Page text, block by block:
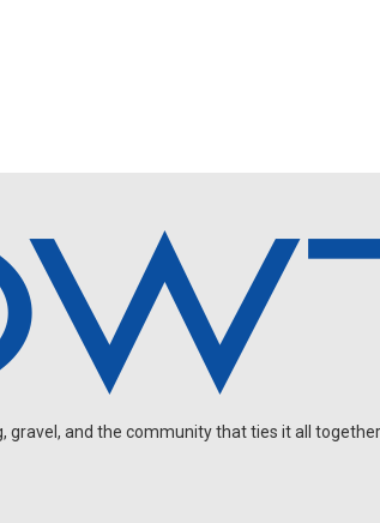
gravel, and the community that ties it all